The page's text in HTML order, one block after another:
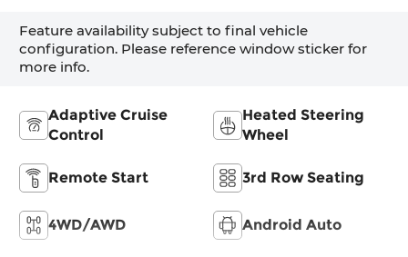
Feature availability subject to final vehicle
configuration. Please reference window sticker for
more info.
Adaptive Cruise
Control
Heated Steering
Wheel
Remote Start 3rd Row Seating
4WD/AWD Android Auto